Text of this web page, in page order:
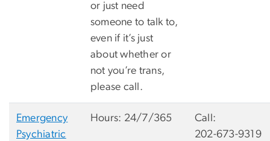
or just need
someone to talk to,
even if it’s just
about whether or
not you’re trans,
please call.
Emergency
Psychiatric
Hours: 24/7/365
Call:
202-673-9319